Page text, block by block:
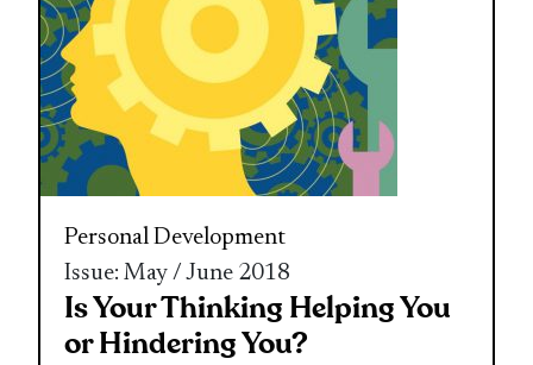
Personal Development
Issue: May / June 2018
Is Your Thinking Helping You
or Hindering You?